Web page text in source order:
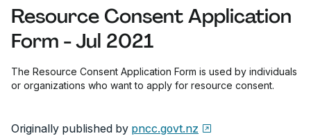
Resource Consent Application
Form - Jul 2021
The Resource Consent Application Form is used by individuals
or organizations who want to apply for resource consent.
Originally published by pncc.govt.nz